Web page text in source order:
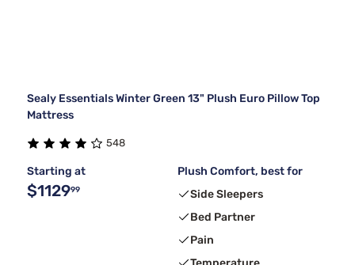
Sealy Essentials Winter Green 13" Plush Euro Pillow Top
Mattress
548
Starting at
$112999
Plush Comfort, best for
Side Sleepers
Bed Partner
Pain